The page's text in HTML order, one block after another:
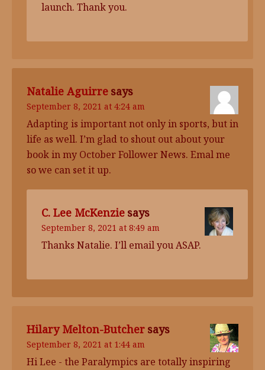
launch. Thank you.
Natalie Aguirre says
September 8, 2021 at 4:24 am
Adapting is important not only in sports, but in
life as well. I’m glad to shout out about your
book in my October Follower News. Emal me
so we can set it up.
C. Lee McKenzie says
September 8, 2021 at 8:49 am
Thanks Natalie. I’ll email you ASAP.
Hilary Melton-Butcher says
September 8, 2021 at 1:44 am
Hi Lee - the Paralympics are totally inspiring